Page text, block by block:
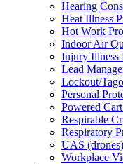
Hearing
Heat Illness
Hot Work
Indoor Air
Injury Illness
Lead
Lockout/
Personal
Powered
Respirable
Respiratory
UAS (drones)
Workplace